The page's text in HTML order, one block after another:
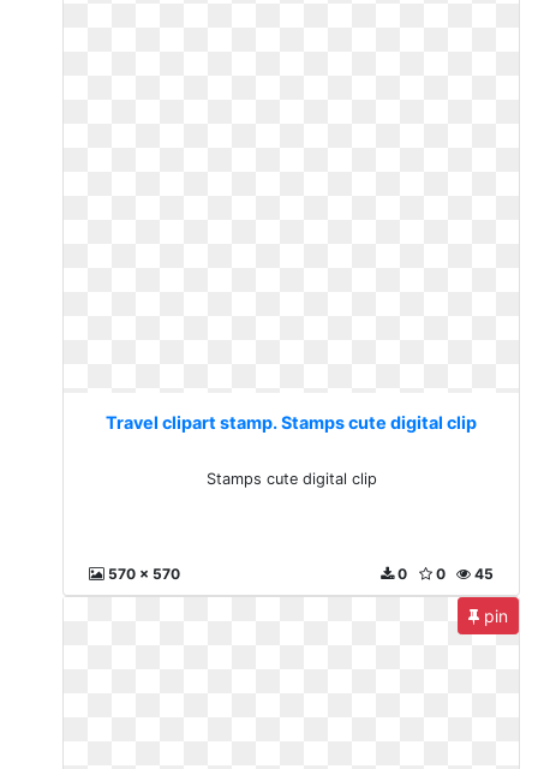
Travel clipart stamp. Stamps cute digital clip
Stamps cute digital clip
570 x 570 45
0
0
pin